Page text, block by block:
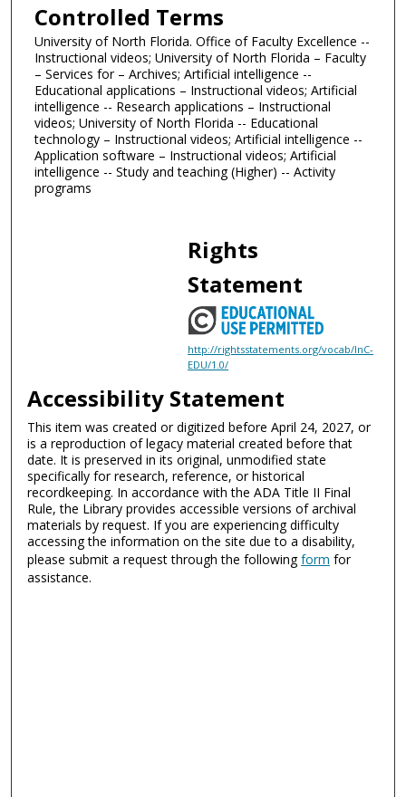
n
d
s
Controlled Terms
University of North Florida. Office of Faculty Excellence --
Instructional videos; University of North Florida – Faculty
– Services for – Archives; Artificial intelligence --
Educational applications – Instructional videos; Artificial
intelligence -- Research applications – Instructional
videos; University of North Florida -- Educational
technology – Instructional videos; Artificial intelligence --
Application software – Instructional videos; Artificial
intelligence -- Study and teaching (Higher) -- Activity
programs
Rights
Statement
http://rightsstatements.org/vocab/InC-
EDU/1.0/
Accessibility Statement
This item was created or digitized before April 24, 2027, or
is a reproduction of legacy material created before that
date. It is preserved in its original, unmodified state
specifically for research, reference, or historical
recordkeeping. In accordance with the ADA Title II Final
Rule, the Library provides accessible versions of archival
materials by request. If you are experiencing difficulty
accessing the information on the site due to a disability,
please submit a request through the followingform for
assistance.